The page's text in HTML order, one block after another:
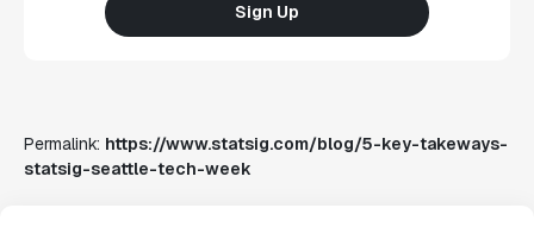
Sign Up
Permalink: https://www.statsig.com/blog/5-key-takeways-
statsig-seattle-tech-week